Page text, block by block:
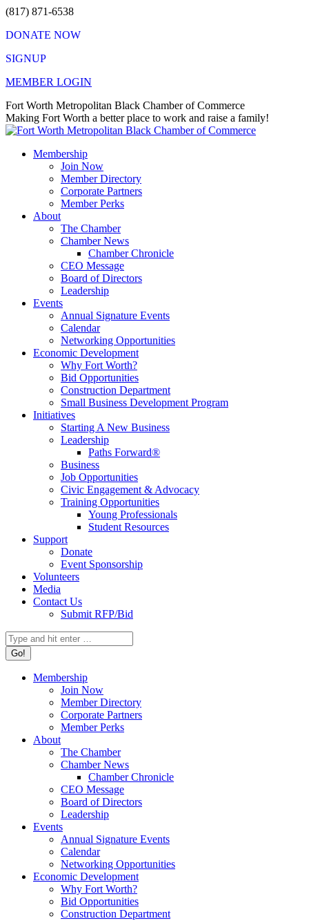
Skip
content
(817) 871-6538
DONATE NOW
SIGNUP
MEMBER LOGIN
Facebook
page
opens
new
X
page
opens
new
Instagram
page
opens
new
Vimeo
page
opens
new
Mail
page
opens
new
Fort Worth Metropolitan Black Chamber of Commerce
Making Fort Worth a better place to work and raise a family!
Membership
Join Now
Member Directory
Corporate Partners
Member Perks
About
The Chamber
Chamber News
Chamber Chronicle
CEO Message
Board of Directors
Leadership
Events
Annual Signature Events
Calendar
Networking Opportunities
Economic Development
Why Fort Worth?
Bid Opportunities
Construction Department
Small Business Development Program
Initiatives
Starting A New Business
Leadership
Paths Forward®
Business
Job Opportunities
Civic Engagement & Advocacy
Training Opportunities
Young Professionals
Student Resources
Support
Donate
Event Sponsorship
Volunteers
Media
Contact Us
Submit RFP/Bid
Search:
Membership
Join Now
Member Directory
Corporate Partners
Member Perks
About
The Chamber
Chamber News
Chamber Chronicle
CEO Message
Board of Directors
Leadership
Events
Annual Signature Events
Calendar
Networking Opportunities
Economic Development
Why Fort Worth?
Bid Opportunities
Construction Department